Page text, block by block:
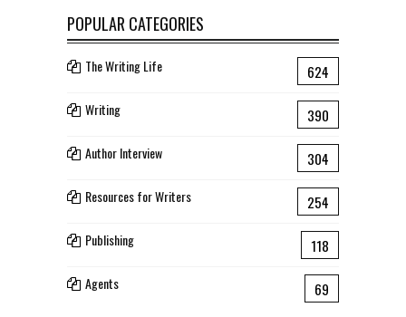
POPULAR CATEGORIES
The Writing Life 624
Writing 390
Author Interview 304
Resources for Writers 254
Publishing 118
Agents 69